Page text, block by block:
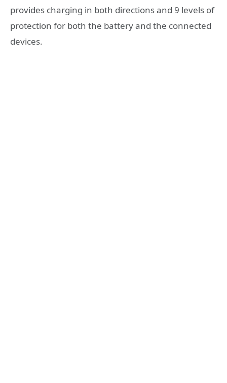
provides charging in both directions and 9 levels of
protection for both the battery and the connected
devices.